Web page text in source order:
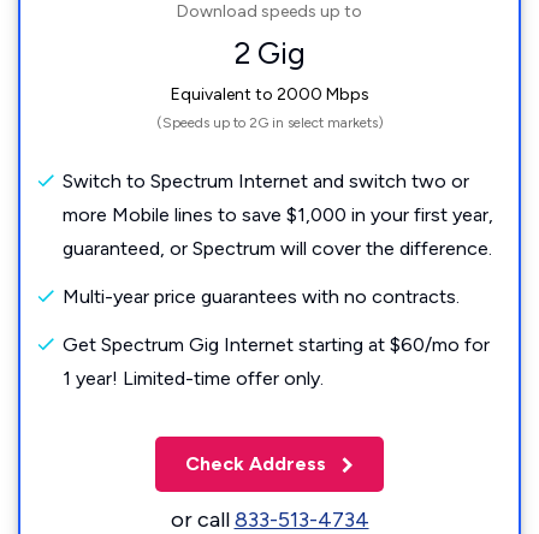
Download speeds up to
2 Gig
Equivalent to 2000 Mbps
(Speeds up to 2G in select markets)
Switch to Spectrum Internet and switch two or
more Mobile lines to save $1,000 in your first year,
guaranteed, or Spectrum will cover the difference.
Multi-year price guarantees with no contracts.
Get Spectrum Gig Internet starting at $60/mo for
1 year! Limited-time offer only.
Check Address
or call833-513-4734